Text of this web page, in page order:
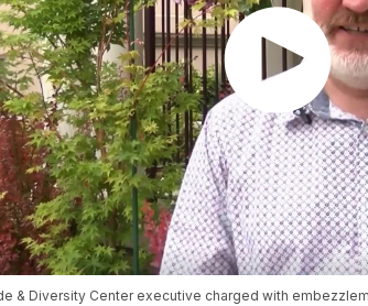
& Diversity Center executive charged with